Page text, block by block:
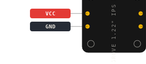
GROVE 1.22" IPS DISPLA
VCC
GND